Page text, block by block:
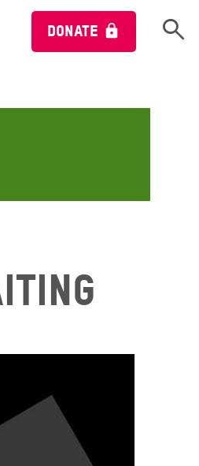
DONATE Open